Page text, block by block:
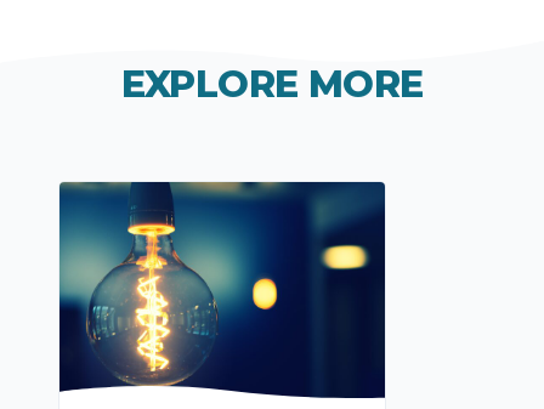
EXPLORE MORE